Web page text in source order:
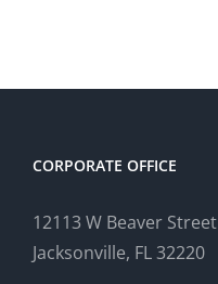
CORPORATE OFFICE
12113 W Beaver Street
Jacksonville, FL 32220